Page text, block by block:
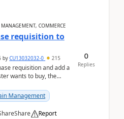
COMMERCE
requisition to
by CU13032032-0 215
requisition and add a
wants to buy, the
Management
Share Report
0
Replies